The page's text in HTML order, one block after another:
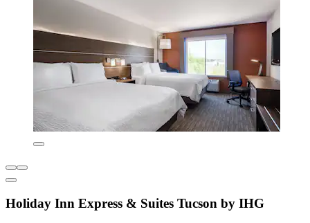
Holiday Inn Express & Suites Tucson by IHG